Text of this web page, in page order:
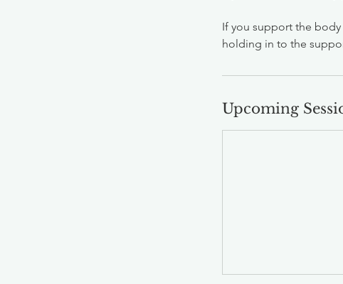
If you support the
holding in to the
Upcoming